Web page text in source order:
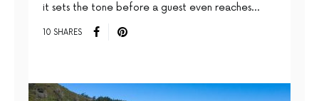
it sets the tone before a guest even reaches…
10 SHARES